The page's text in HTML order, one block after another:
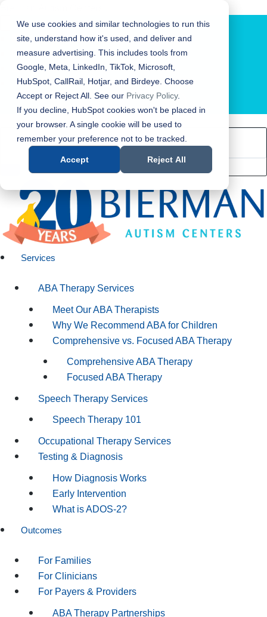
We use cookies and similar technologies to run this
site, understand how it's used, and deliver and
measure advertising. This includes tools from
Google, Meta, LinkedIn, TikTok, Microsoft,
HubSpot, CallRail, Hotjar, and Birdeye. Choose
Accept or Reject All. See our Privacy Policy.
If you decline, HubSpot cookies won't be placed in
your browser. A single cookie will be used to
remember your preference not to be tracked.
Accept Reject All
LOCATION FINDER
Services
ABA Therapy Services
Meet Our ABA Therapists
Why We Recommend ABA for Children
Comprehensive vs. Focused ABA Therapy
Comprehensive ABA Therapy
Focused ABA Therapy
Speech Therapy Services
Speech Therapy 101
Occupational Therapy Services
Testing & Diagnosis
How Diagnosis Works
Early Intervention
What is ADOS-2?
Outcomes
For Families
For Clinicians
For Payers & Providers
ABA Therapy Partnerships